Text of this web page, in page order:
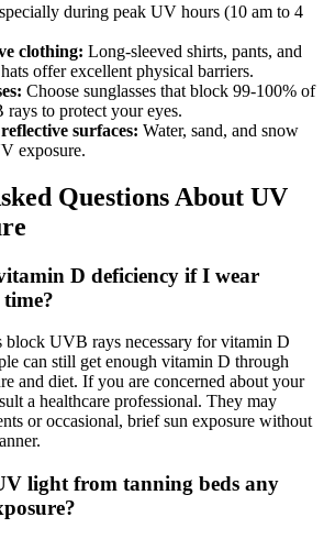
during peak UV hours (10 am to 4
clothing: Long-sleeved shirts, pants, and
offer excellent physical barriers.
Choose sunglasses that block 99-100% of
to protect your eyes.
surfaces: Water, sand, and snow
exposure.
Questions About UV
D deficiency if I wear
time?
block UVB rays necessary for vitamin D
can still get enough vitamin D through
and diet. If you are concerned about your
a healthcare professional. They may
or occasional, brief sun exposure without
light from tanning beds any